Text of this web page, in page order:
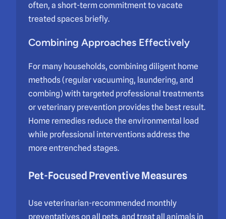
often, a short-term commitment to vacate
treated spaces briefly.
Combining Approaches Effectively
For many households, combining diligent home
methods (regular vacuuming, laundering, and
combing) with targeted professional treatments
or veterinary prevention provides the best result.
Home remedies reduce the environmental load
while professional interventions address the
more entrenched stages.
Pet-Focused Preventive Measures
Use veterinarian-recommended monthly
preventatives on all pets, and treat all animals in